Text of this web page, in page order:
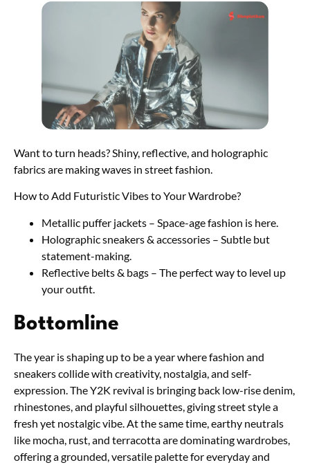
Want to turn heads? Shiny, reflective, and holographic
fabrics are making waves in street fashion.
How to Add Futuristic Vibes to Your Wardrobe?
Metallic puffer jackets – Space-age fashion is here.
Holographic sneakers & accessories – Subtle but
statement-making.
Reflective belts & bags – The perfect way to level up
your outfit.
Bottomline
The year is shaping up to be a year where fashion and
sneakers collide with creativity, nostalgia, and self-
expression. The Y2K revival is bringing back low-rise denim,
rhinestones, and playful silhouettes, giving street style a
fresh yet nostalgic vibe. At the same time, earthy neutrals
like mocha, rust, and terracotta are dominating wardrobes,
offering a grounded, versatile palette for everyday and